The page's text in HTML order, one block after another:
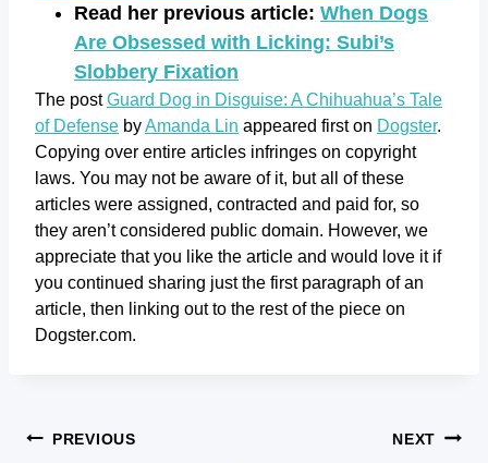
Read her previous article: When Dogs
Are Obsessed with Licking: Subi’s
Slobbery Fixation
The postGuard Dog in Disguise: A Chihuahua’s Tale
of Defense byAmanda Lin appeared first on Dogster.
Copying over entire articles infringes on copyright
laws. You may not be aware of it, but all of these
articles were assigned, contracted and paid for, so
they aren’t considered public domain. However, we
appreciate that you like the article and would love it if
you continued sharing just the first paragraph of an
article, then linking out to the rest of the piece on
Dogster.com.
PREVIOUS NEXT